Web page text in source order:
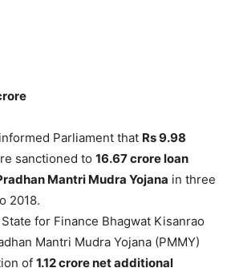
Parliament that Rs 9.98
sanctioned to 16.67 crore loan
Mantri Mudra Yojana in three
2018.
for Finance Bhagwat Kisanrao
Mantri Mudra Yojana (PMMY)
of 1.12 crore net additional